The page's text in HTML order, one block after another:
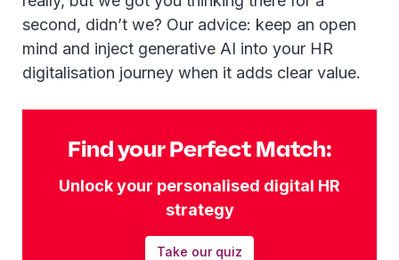
second, didn’t we? Our advice: keep an open
mind and inject generative AI into your HR
digitalisation journey when it adds clear value.
Find your Perfect Match:
Unlock your personalised digital HR
strategy
Take our quiz